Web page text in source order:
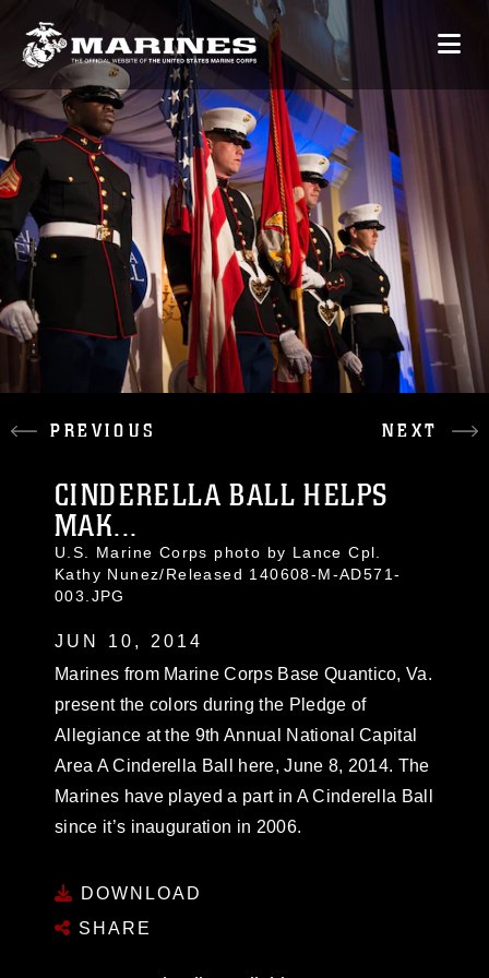
PREVIOUS NEXT
CINDERELLA BALL HELPS
MAK...
U.S. Marine Corps photo by Lance Cpl.
Kathy Nunez/Released 140608-M-AD571-
003.JPG
JUN 10, 2014
Marines from Marine Corps Base Quantico, Va.
present the colors during the Pledge of
Allegiance at the 9th Annual National Capital
Area A Cinderella Ball here, June 8, 2014. The
Marines have played a part in A Cinderella Ball
since it’s inauguration in 2006.
DOWNLOAD
SHARE